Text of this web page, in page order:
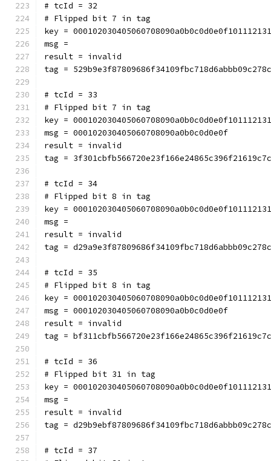
# tcId = 32
# Flipped bit 7 in tag
key =
msg =
result = invalid
tag =
# tcId = 33
# Flipped bit 7 in tag
key =
msg = 000102030405060708090a0b0c0d0e0f
result = invalid
tag =
# tcId = 34
# Flipped bit 8 in tag
key =
msg =
result = invalid
tag =
# tcId = 35
# Flipped bit 8 in tag
key =
msg = 000102030405060708090a0b0c0d0e0f
result = invalid
tag =
# tcId = 36
# Flipped bit 31 in tag
key =
msg =
result = invalid
tag =
# tcId = 37